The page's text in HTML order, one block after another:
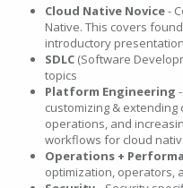
Cloud Native Novice-
Native. This covers
introductory
SDLC (Software
topics
Platform Engineering
customizing &
operations, and
workflows for cloud
Operations +
optimization, operators,